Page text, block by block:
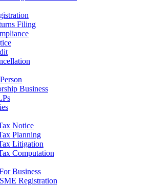
Filing
Business
Notice
Planning
Litigation
Computation
Business
Registration